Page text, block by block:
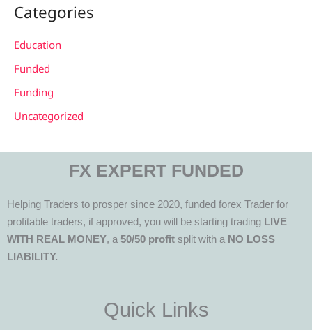
Categories
Education
Funded
Funding
Uncategorized
FX EXPERT FUNDED
Helping Traders to prosper since 2020, funded forex Trader for
profitable traders, if approved, you will be starting trading LIVE
WITH REAL MONEY, a 50/50 profit split with a NO LOSS
LIABILITY.
Quick Links